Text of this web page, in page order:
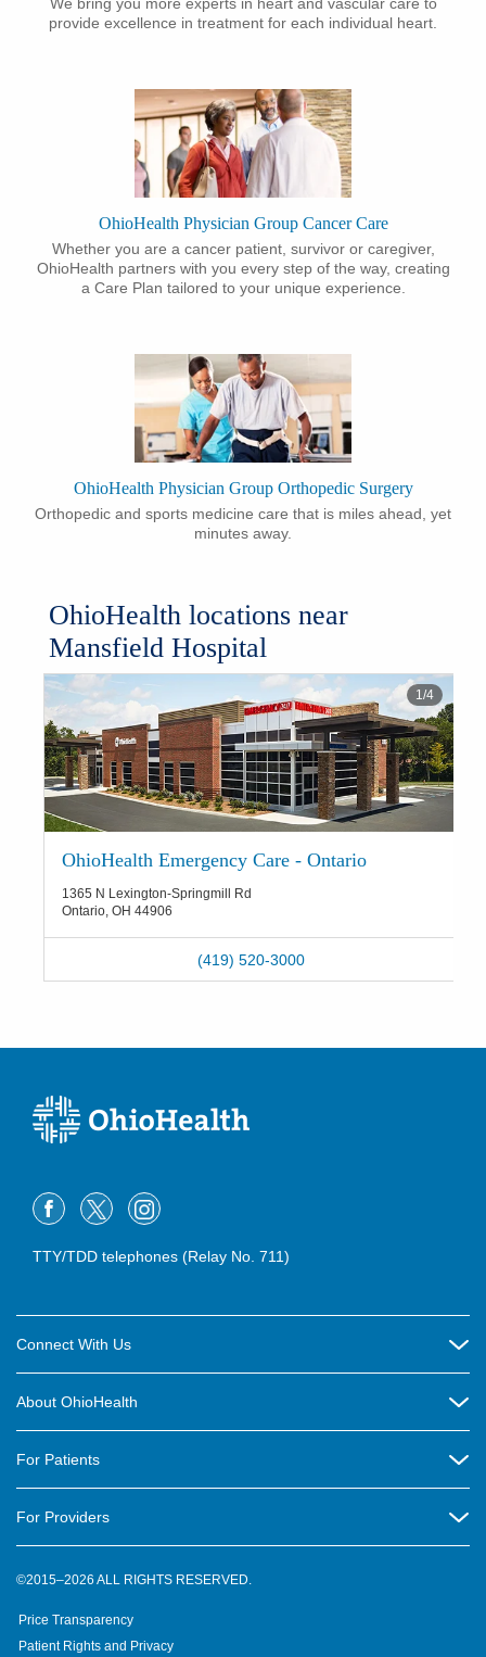
​We bring you more experts in heart and vascular care to
provide excellence in treatment for each individual heart.
​OhioHealth Physician Group Cancer Care
​Whether you are a cancer patient, survivor or caregiver,
OhioHealth partners with you every step of the way, creating
a Care Plan tailored to your unique experience.
​OhioHealth Physician Group Orthopedic Surgery
​Orthopedic and sports medicine care that is miles ahead, yet
minutes away.
OhioHealth locations near
Mansfield Hospital
OhioHealth Emergency Care - Ontario
1365 N Lexington-Springmill Rd
Ontario, OH 44906
(419) 520-3000
1/4
TTY/TDD telephones (Relay No. 711)
Connect With Us
Contact Us
OhioHealth Newsletter
Suppliers
Volunteer
About OhioHealth
New Ventures and Business Incubation
OhioHealth Foundation
For Patients
OhioHealth Physician Group
Pre-registration
For Providers
Medical Professionals
©2015–2026 ALL RIGHTS RESERVED.
Price Transparency
Patient Rights and Privacy